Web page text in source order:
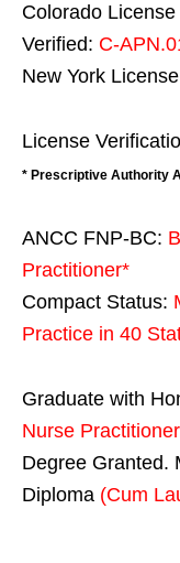
Colorado
Verified: C-
New York
License
* Prescriptive Authority
ANCC FNP-BC:
Practitioner*
Compact Status:
Practice in 40
Graduate with
Nurse
Degree Granted.
Diploma (Cum